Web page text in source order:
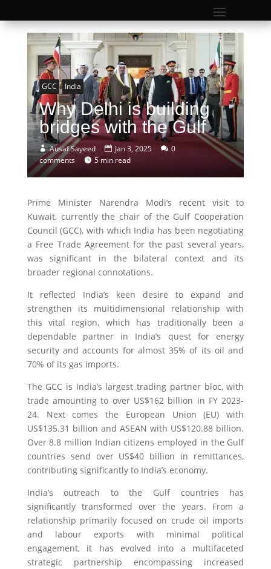
GCC India
Why Delhi is building
bridges with the Gulf
Ausaf Sayeed Jan 3, 2025
0
comments
5 min read
Prime Minister Narendra Modi’s recent visit to
Kuwait, currently the chair of the Gulf Cooperation
Council (GCC), with which India has been negotiating
a Free Trade Agreement for the past several years,
was significant in the bilateral context and its
broader regional connotations.
It reflected India’s keen desire to expand and
strengthen its multidimensional relationship with
this vital region, which has traditionally been a
dependable partner in India’s quest for energy
security and accounts for almost 35% of its oil and
70% of its gas imports.
The GCC is India’s largest trading partner bloc, with
trade amounting to over US$162 billion in FY 2023-
24. Next comes the European Union (EU) with
US$135.31 billion and ASEAN with US$120.88 billion.
Over 8.8 million Indian citizens employed in the Gulf
countries send over US$40 billion in remittances,
contributing significantly to India’s economy.
India’s outreach to the Gulf countries has
significantly transformed over the years. From a
relationship primarily focused on crude oil imports
and labour exports with minimal political
engagement, it has evolved into a multifaceted
strategic partnership encompassing increased